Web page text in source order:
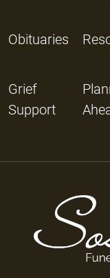
Obituaries
Grief
Support